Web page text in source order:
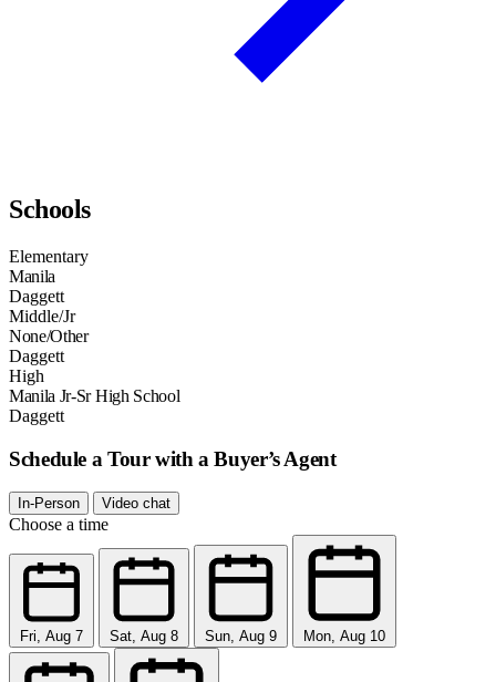
Schools
Elementary
Manila
Daggett
Middle/Jr
None/Other
Daggett
High
Manila Jr-Sr High School
Daggett
Schedule a Tour with a Buyer’s Agent
In-Person Video chat
Choose a time
Fri, Aug 7 Sat, Aug 8 Sun, Aug 9 Mon, Aug 10